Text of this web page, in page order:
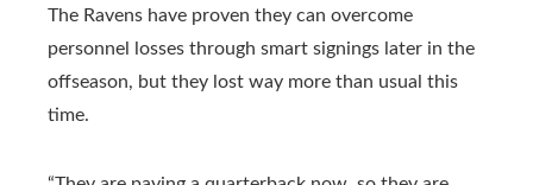
The Ravens have proven they can overcome
personnel losses through smart signings later in the
offseason, but they lost way more than usual this
time.